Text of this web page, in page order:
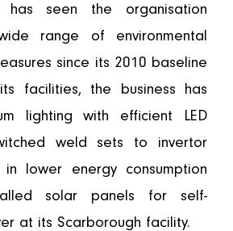
has seen the organisation
range of environmental
since its 2010 baseline
facilities, the business has
lighting with efficient LED
weld sets to invertor
lower energy consumption
solar panels for self-
at its Scarborough facility.